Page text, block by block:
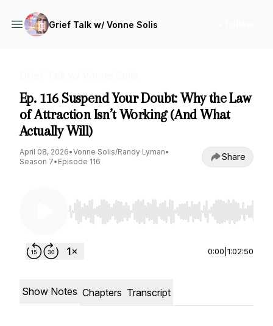
Grief Talk w/ Vonne Solis
Ep. 116 Suspend Your Doubt: Why the Law
of Attraction Isn’t Working (And What
Actually Will)
April 08, 2026•Vonne Solis/Randy Lyman•
Season 7• Episode 116 Share
Use Left/Right to seek, Home/End to jump to
0:00 1:02:50
Show Notes Chapters Transcript